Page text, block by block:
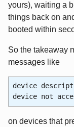
yours), waiting a
things back on
booted within
So the takeaway
messages like
device
device not
on devices that